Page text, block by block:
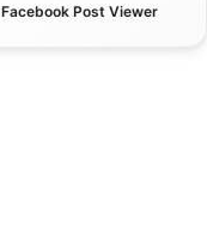
Facebook Post Viewer